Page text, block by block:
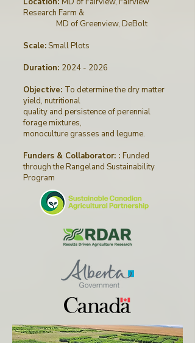
Research Farm &
MD of Greenview, DeBolt
Scale:Small Plots
Duration: 2024 - 2026
Objective: To determine the dry matter
yield, nutritional
quality and persistence of perennial
forage mixtures,
monoculture grasses and legume.
Funders & Collaborator: : Funded
throughtheRangeland Sustainability
Program